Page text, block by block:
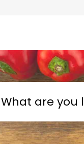
What are you